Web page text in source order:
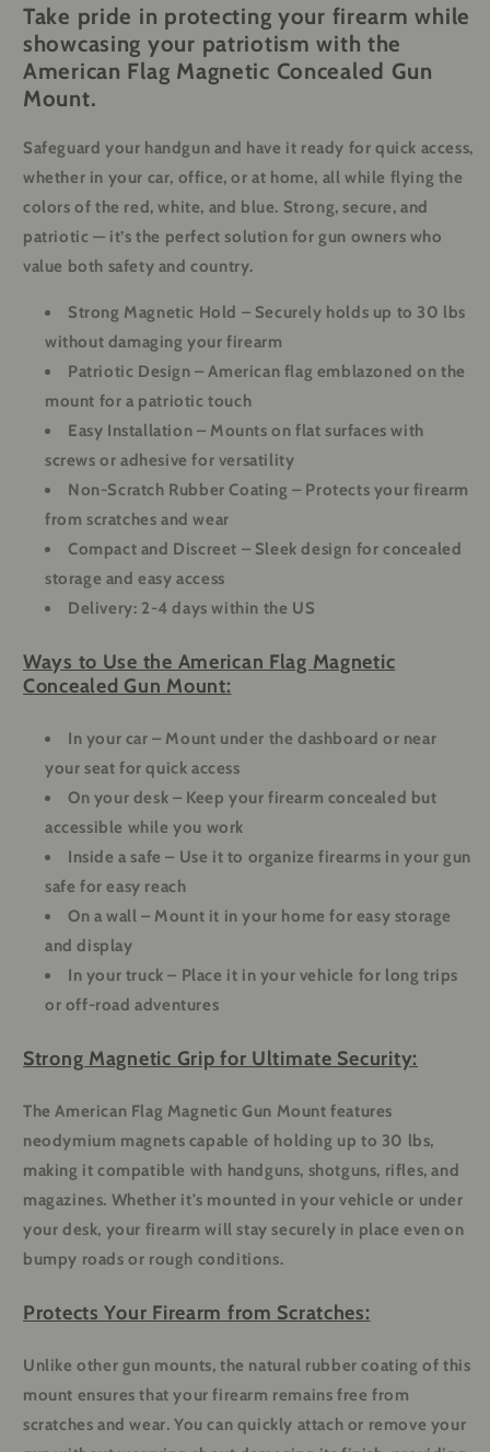
Take pride in protecting your firearm while
showcasing your patriotism with the
American Flag Magnetic Concealed Gun
Mount.
Safeguard your handgun and have it ready for quick access,
whether in your car, office, or at home, all while flying the
colors of the red, white, and blue. Strong, secure, and
patriotic — it’s the perfect solution for gun owners who
value both safety and country.
Strong Magnetic Hold – Securely holds up to 30 lbs
without damaging your firearm
Patriotic Design – American flag emblazoned on the
mount for a patriotic touch
Easy Installation – Mounts on flat surfaces with
screws or adhesive for versatility
Non-Scratch Rubber Coating – Protects your firearm
from scratches and wear
Compact and Discreet – Sleek design for concealed
storage and easy access
Delivery: 2-4 days within the US
Ways to Use the American Flag Magnetic
Concealed Gun Mount:
In your car – Mount under the dashboard or near
your seat for quick access
On your desk – Keep your firearm concealed but
accessible while you work
Inside a safe – Use it to organize firearms in your gun
safe for easy reach
On a wall – Mount it in your home for easy storage
and display
In your truck – Place it in your vehicle for long trips
or off-road adventures
Strong Magnetic Grip for Ultimate Security:
The American Flag Magnetic Gun Mount features
neodymium magnets capable of holding up to 30 lbs,
making it compatible with handguns, shotguns, rifles, and
magazines. Whether it's mounted in your vehicle or under
your desk, your firearm will stay securely in place even on
bumpy roads or rough conditions.
Protects Your Firearm from Scratches:
Unlike other gun mounts, the natural rubber coating of this
mount ensures that your firearm remains free from
scratches and wear. You can quickly attach or remove your